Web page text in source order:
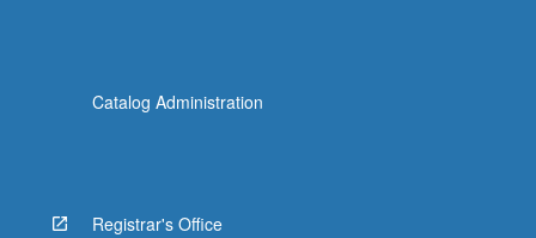
Catalog Administration
Registrar's Office